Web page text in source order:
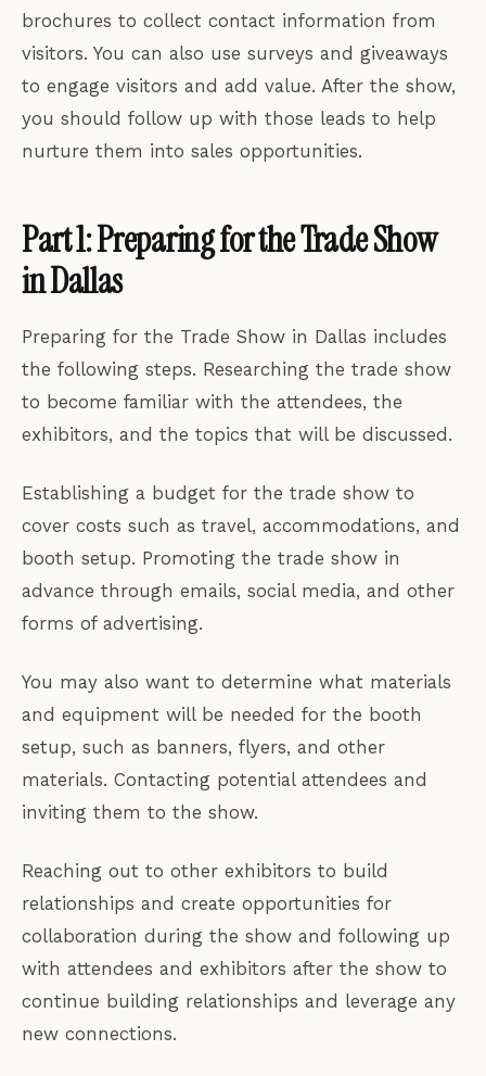
brochures to collect contact information from
visitors. You can also use surveys and giveaways
to engage visitors and add value. After the show,
you should follow up with those leads to help
nurture them into sales opportunities.
Part 1: Preparing for the Trade Show
in Dallas
Preparing for the Trade Show in Dallas includes
the following steps. Researching the trade show
to become familiar with the attendees, the
exhibitors, and the topics that will be discussed.
Establishing a budget for the trade show to
cover costs such as travel, accommodations, and
booth setup. Promoting the trade show in
advance through emails, social media, and other
forms of advertising.
You may also want to determine what materials
and equipment will be needed for the booth
setup, such as banners, flyers, and other
materials. Contacting potential attendees and
inviting them to the show.
Reaching out to other exhibitors to build
relationships and create opportunities for
collaboration during the show and following up
with attendees and exhibitors after the show to
continue building relationships and leverage any
new connections.